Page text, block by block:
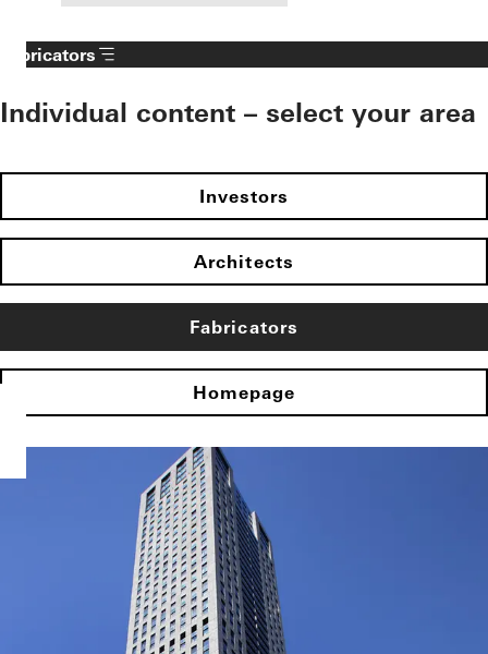
Fabricators
Individual content – select your area
Investors
Architects
Fabricators
Homepage